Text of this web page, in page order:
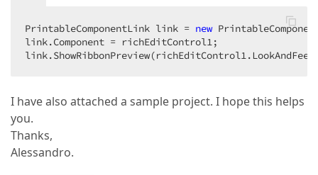
PrintableComponentLink link = new
link.Component = richEditControl1;
I have also attached a sample project. I hope this helps
you.
Thanks,
Alessandro.